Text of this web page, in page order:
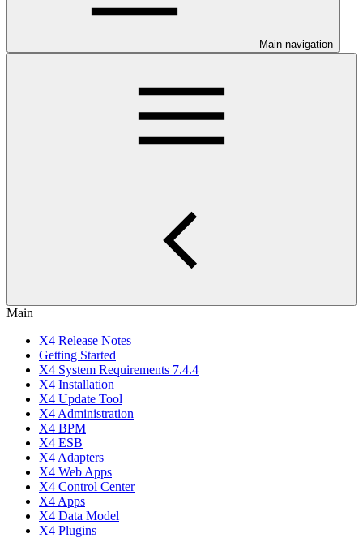
Main navigation
Main
X4 Release Notes
Getting Started
X4 System Requirements 7.4.4
X4 Installation
X4 Update Tool
X4 Administration
X4 BPM
X4 ESB
X4 Adapters
X4 Web Apps
X4 Control Center
X4 Apps
X4 Data Model
X4 Plugins